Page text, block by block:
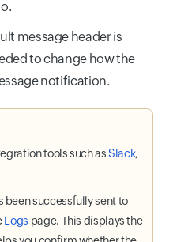
message header is
to change how the
notification.
tools such asSlack,
been successfully sent to
Logs page. This displays the